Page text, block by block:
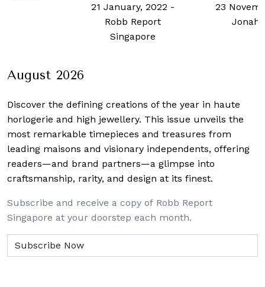
21 January, 2022 -
Robb Report
Singapore
23
Jonah
August 2026
Discover the defining creations of the year in haute
horlogerie and high jewellery. This issue unveils the
most remarkable timepieces and treasures from
leading maisons and visionary independents, offering
readers—and brand partners—a glimpse into
craftsmanship, rarity, and design at its finest.
Subscribe and receive a copy of Robb Report
Singapore at your doorstep each month.